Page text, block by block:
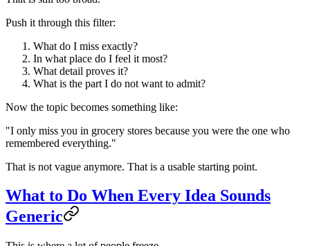
Push it through this filter:
What do I miss exactly?
In what place do I feel it most?
What detail proves it?
What is the part I do not want to admit?
Now the topic becomes something like:
"I only miss you in grocery stores because you were the one who
remembered everything."
That is not vague anymore. That is a usable starting point.
What to Do When Every Idea Sounds
Generic